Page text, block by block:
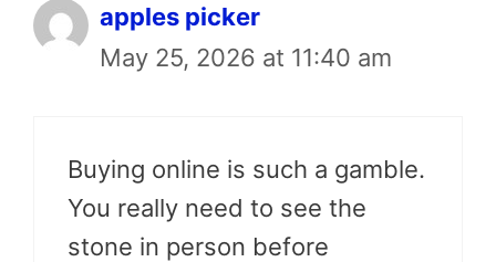
apples picker
May 25, 2026 at 11:40 am
Buying online is such a gamble.
You really need to see the
stone in person before